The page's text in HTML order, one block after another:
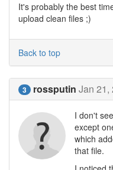
It's probably the best
upload clean files ;)
Back to top
3 rossputin Jan 21,
I don't
except
which
that file.